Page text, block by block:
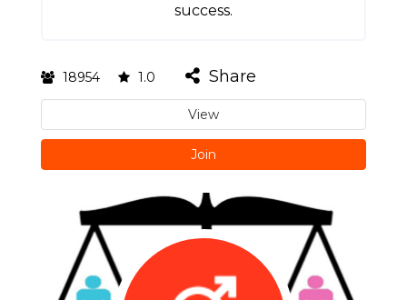
success.
18954 1.0 Share
View
Join